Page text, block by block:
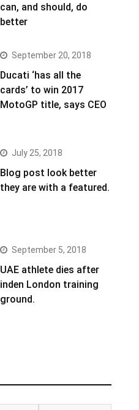
can, and should, do
better
September 20, 2018
Ducati ‘has all the
cards’ to win 2017
MotoGP title, says CEO
July 25, 2018
Blog post look better
they are with a featured.
September 5, 2018
UAE athlete dies after
inden London training
ground.